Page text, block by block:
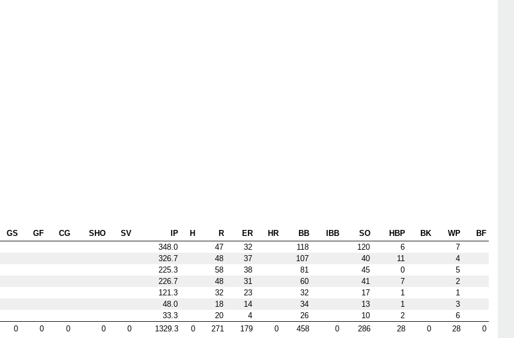
GS GF CG SHO SV IP H R ER HR BB IBB SO HBP BK WP
BF
348.0 47 32 118 120 6
7
326.7 48 37 107 40 11
4
225.3 58 38 81 45 0
5
226.7 48 31 60 41 7
2
121.3 32 23 32 17 1
1
48.0 18 14 34 13 1
3
33.3 20 4 26 10 2
6
0 0 0 0 0 1329.3 0 271 179 0 458 0 286 28 0 28 0